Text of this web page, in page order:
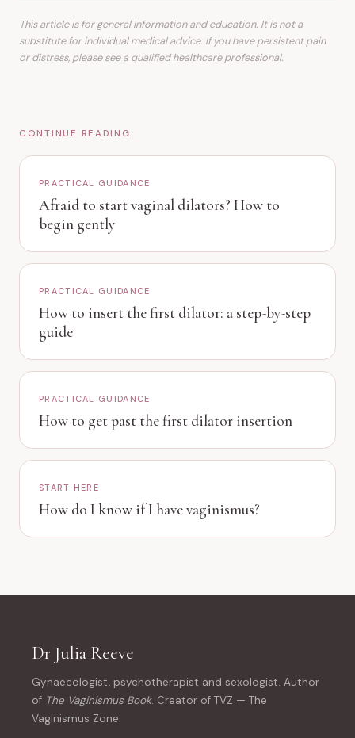
This article is for general information and education. It is not a
substitute for individual medical advice. If you have persistent pain
or distress, please see a qualified healthcare professional.
CONTINUE READING
PRACTICAL GUIDANCE
Afraid to start vaginal dilators? How to
begin gently
PRACTICAL GUIDANCE
How to insert the first dilator: a step-by-step
guide
PRACTICAL GUIDANCE
How to get past the first dilator insertion
START HERE
How do I know if I have vaginismus?
Dr Julia Reeve
Gynaecologist, psychotherapist and sexologist. Author
of The Vaginismus Book. Creator of TVZ — The
Vaginismus Zone.